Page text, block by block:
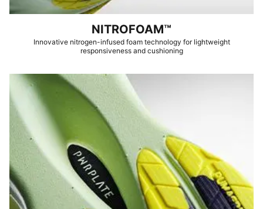
NITROFOAM™
Innovative nitrogen-infused foam technology for lightweight
responsiveness and cushioning